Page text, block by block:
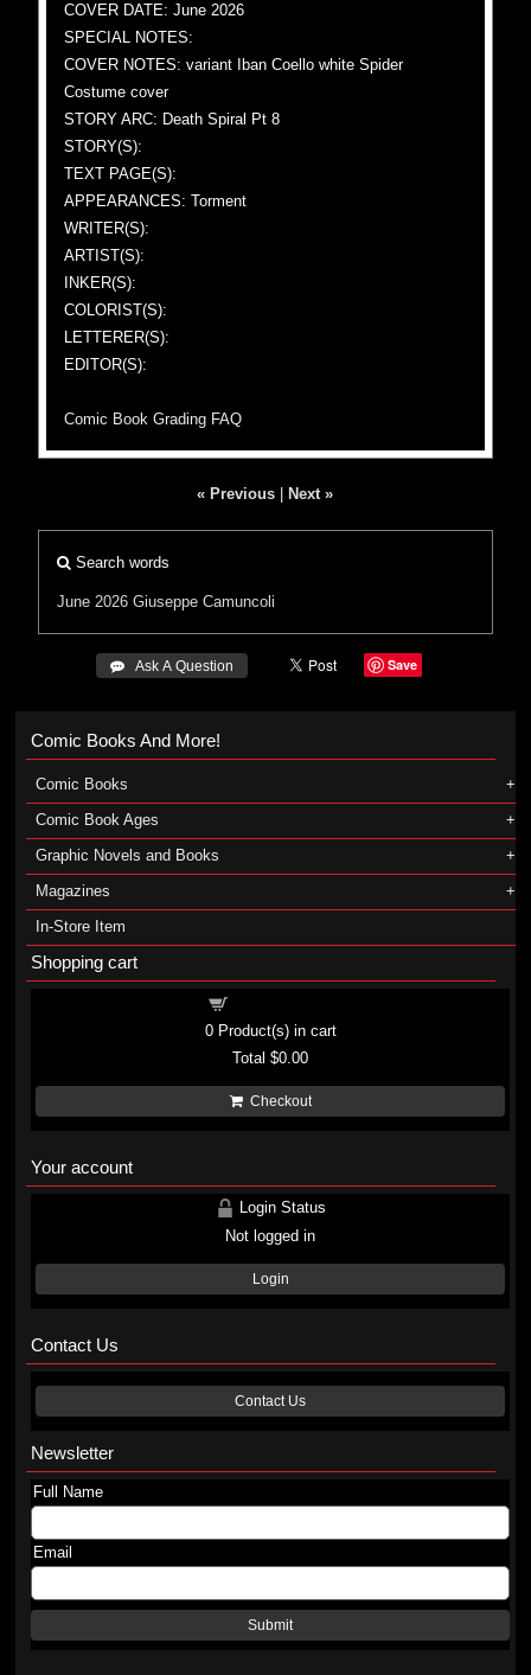
COVER DATE: June 2026
SPECIAL NOTES:
COVER NOTES: variant Iban Coello white Spider
Costume cover
STORY ARC: Death Spiral Pt 8
STORY(S):
TEXT PAGE(S):
APPEARANCES: Torment
WRITER(S):
ARTIST(S):
INKER(S):
COLORIST(S):
LETTERER(S):
EDITOR(S):
Comic Book Grading FAQ
« Previous Next »
Search words
June 2026 Giuseppe Camuncoli
 Ask A Question Save
Comic Books And More!
Comic Books
Comic Book Ages
Graphic Novels and Books
Magazines
In-Store Item
Shopping cart
0Product(s) in cart
Total$0.00
Checkout
Your account
Login Status
Not logged in
Login
Contact Us
Contact Us
Newsletter
Full Name
Email
Submit